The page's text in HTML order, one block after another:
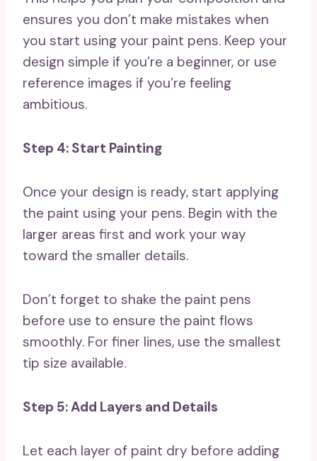
ensures you don’t make mistakes when
you start using your paint pens. Keep your
design simple if you’re a beginner, or use
reference images if you’re feeling
ambitious.
Step 4: Start Painting
Once your design is ready, start applying
the paint using your pens. Begin with the
larger areas first and work your way
toward the smaller details.
Don’t forget to shake the paint pens
before use to ensure the paint flows
smoothly. For finer lines, use the smallest
tip size available.
Step 5: Add Layers and Details
Let each layer of paint dry before adding